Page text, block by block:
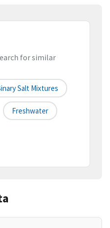
for similar
Salt Mixtures
Freshwater